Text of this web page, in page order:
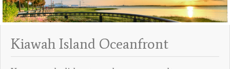
Kiawah Island Oceanfront